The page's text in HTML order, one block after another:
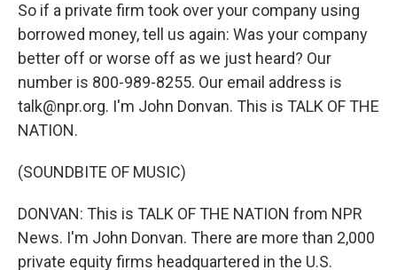
So if a private firm took over your company using
borrowed money, tell us again: Was your company
better off or worse off as we just heard? Our
number is 800-989-8255. Our email address is
talk@npr.org. I'm John Donvan. This is TALK OF THE
NATION.
(SOUNDBITE OF MUSIC)
DONVAN: This is TALK OF THE NATION from NPR
News. I'm John Donvan. There are more than 2,000
private equity firms headquartered in the U.S.